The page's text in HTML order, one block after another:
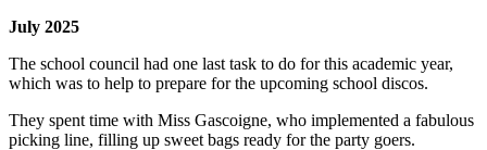
July 2025
The school council had one last task to do for this academic year,
which was to help to prepare for the upcoming school discos.
They spent time with Miss Gascoigne, who implemented a fabulous
picking line, filling up sweet bags ready for the party goers.